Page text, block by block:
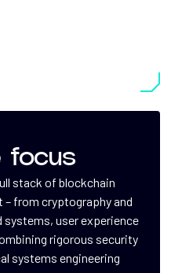
focus
stack of blockchain
– from cryptography and
user experience
rigorous security
systems engineering